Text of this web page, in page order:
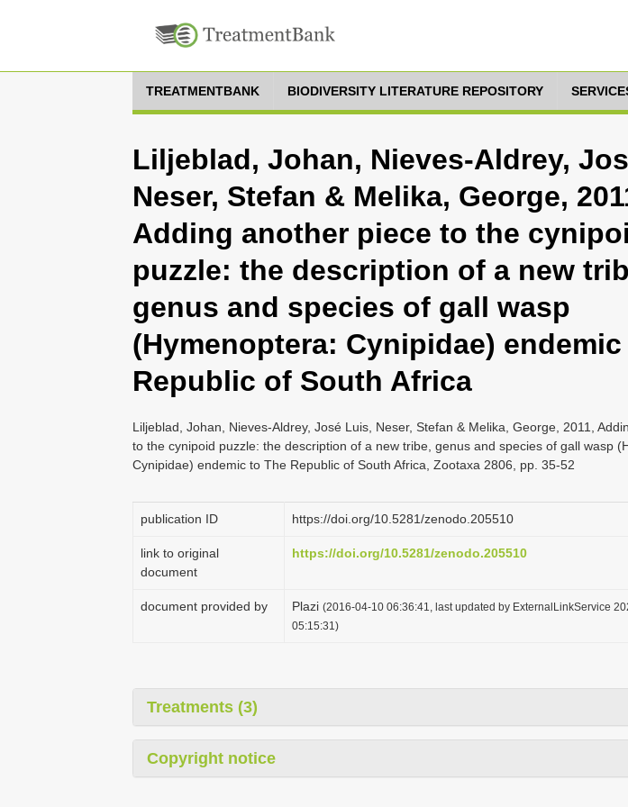
TREATMENTBANK BIODIVERSITY LITERATURE REPOSITORY
Liljeblad, Johan, Nieves-Aldrey,
Neser, Stefan & Melika, George,
Adding another piece to the
puzzle: the description of a new
genus and species of gall wasp
(Hymenoptera: Cynipidae)
Republic of South Africa
Liljeblad, Johan, Nieves-Aldrey, José Luis, Neser, Stefan & Melika, George, 2011,
to the cynipoid puzzle: the description of a new tribe, genus and species of gall wasp
Cynipidae) endemic to The Republic of South Africa, Zootaxa 2806, pp. 35-52
publication ID https://doi.org/10.5281/zenodo.205510
link to original
document
https://doi.org/10.5281/zenodo.205510
document provided by Plazi (2016-04-10 06:36:41, last updated by ExternalLinkService
05:15:31)
Treatments (3)
Copyright notice